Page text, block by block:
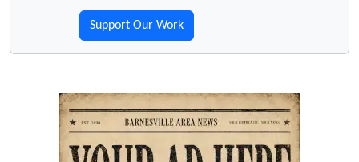
Support Our Work